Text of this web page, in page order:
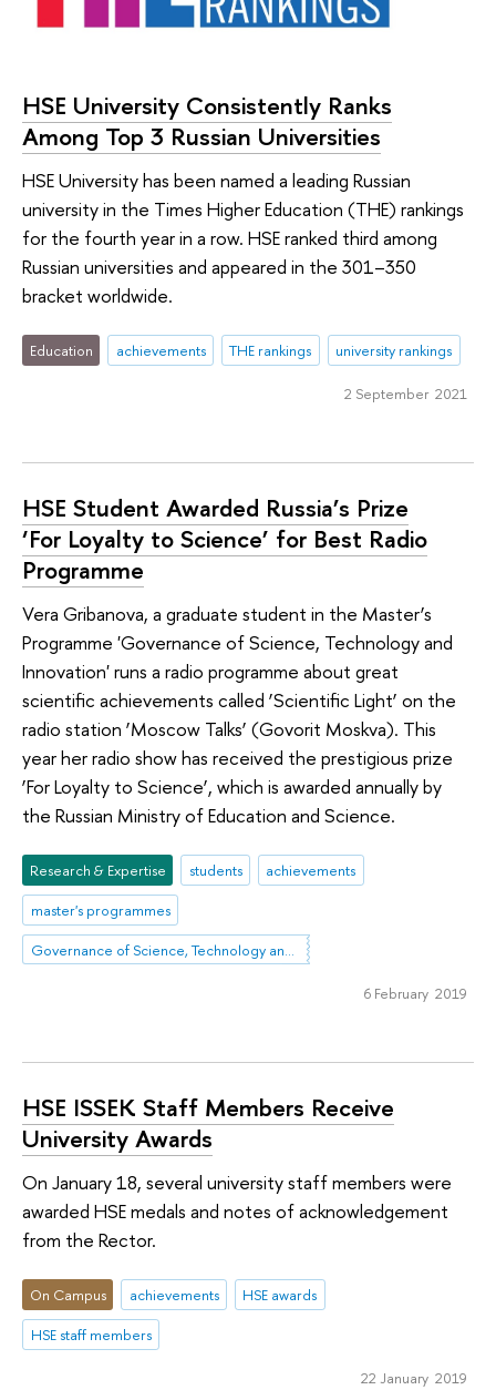
HSE University Consistently Ranks
Among Top 3 Russian Universities
HSE University has been named a leading Russian
university in the Times Higher Education (THE) rankings
for the fourth year in a row. HSE ranked third among
Russian universities and appeared in the 301–350
bracket worldwide.
Education achievements THE rankings university rankings
2 September 2021
HSE Student Awarded Russia’s Prize
‘For Loyalty to Science’ for Best Radio
Programme
Vera Gribanova, a graduate student in the Master’s
Programme 'Governance of Science, Technology and
Innovation' runs a radio programme about great
scientific achievements called ‘Scientific Light’ on the
radio station ‘Moscow Talks’ (Govorit Moskva). This
year her radio show has received the prestigious prize
‘For Loyalty to Science’, which is awarded annually by
the Russian Ministry of Education and Science.
Research & Expertise students
achievements
master's programmes
6 February 2019
HSE ISSEK Staff Members Receive
University Awards
On January 18, several university staff members were
awarded HSE medals and notes of acknowledgement
from the Rector.
On Campus achievements
HSE awards
HSE staff members
22 January 2019